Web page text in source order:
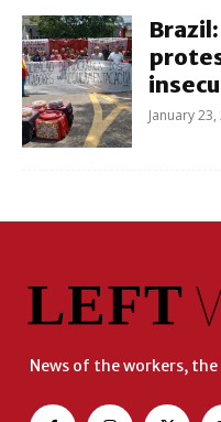
January 23,
News of the workers,